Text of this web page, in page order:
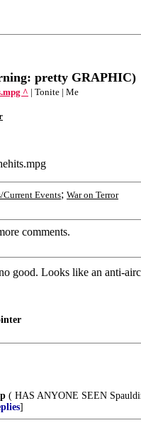
pretty GRAPHIC)
^ | Tonite | Me
Current Events; War on Terror
comments.
good. Looks like an anti-
( HAS ANYONE SEEN
]